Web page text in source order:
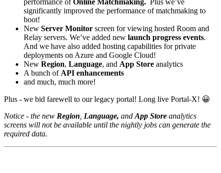
performance ofOnline Matchmaking. Plus we’ve
significantly improved the performance of matchmaking to
boot!
New Server Monitor screen for viewing hosted Room and
Relay servers. We’ve added new launch progress events.
And we have also added hosting capabilities for private
deployments on Azure and Google Cloud!
New Region, Language, and App Store analytics
A bunch of API enhancements
and much, much more!
Plus - we bid farewell to our legacy portal! Long live Portal-X! 😀
Notice - the new Region Language, and App Store analytics
screens will not be available until the nightly jobs can generate the
required data.